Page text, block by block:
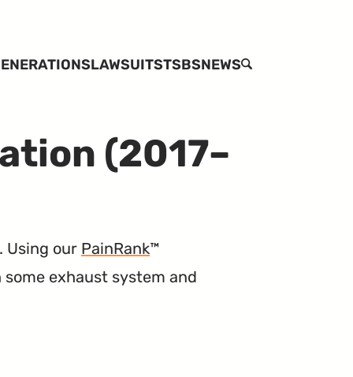
LAWSUITSTSBSNEWSSEARCH
(2017–
Using our PainRank™
some exhaust system and